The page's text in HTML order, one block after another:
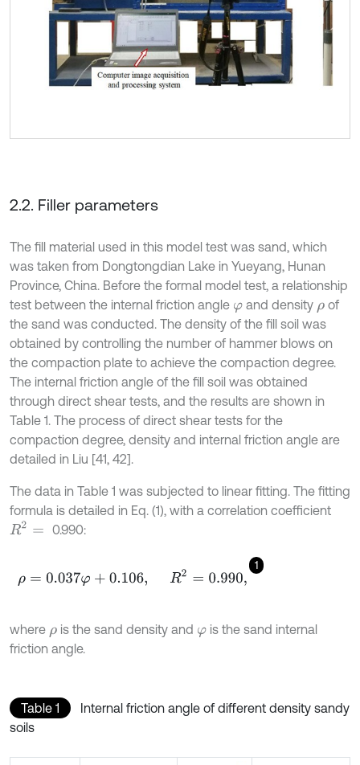
2.2. Filler parameters
The fill material used in this model test was sand, which
was taken from Dongtongdian Lake in Yueyang, Hunan
Province, China. Before the formal model test, a relationship
test between the internal friction angle φ and density ρ of
the sand was conducted. The density of the fill soil was
obtained by controlling the number of hammer blows on
the compaction plate to achieve the compaction degree.
The internal friction angle of the fill soil was obtained
through direct shear tests, and the results are shown in
Table 1. The process of direct shear tests for the
compaction degree, density and internal friction angle are
detailed in Liu [41, 42].
The data in Table 1 was subjected to linear fitting. The fitting
formula is detailed in Eq. (1), with a correlation coefficient
R2= 0.990:
1
ρ=0.037φ+0.106 R2= 0.990,
where ρis the sand density and φ is the sand internal
friction angle.
Table 1
Internal friction angle of different density sandy
soils